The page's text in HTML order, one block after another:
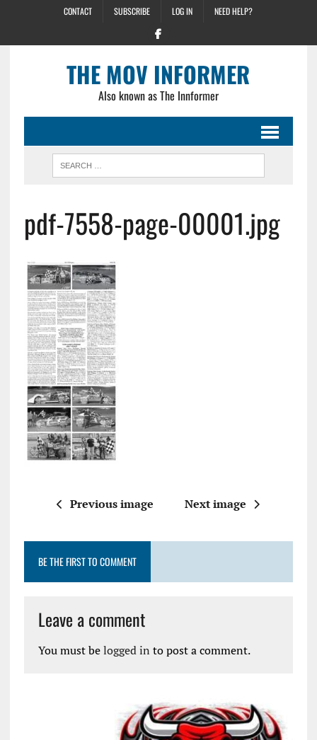
CONTACT SUBSCRIBE LOG IN NEED HELP?
THE MOV INFORMER
Also known as The Innformer
pdf-7558-page-00001.jpg
Previous image Next image
BE THE FIRST TO COMMENT
Leave a comment
You must belogged in to post a comment.